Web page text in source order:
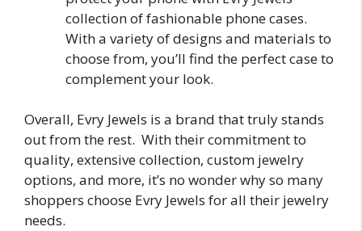
collection of fashionable phone cases.
With a variety of designs and materials to
choose from, you’ll find the perfect case to
complement your look.
Overall, Evry Jewels is a brand that truly stands
out from the rest. With their commitment to
quality, extensive collection, custom jewelry
options, and more, it’s no wonder why so many
shoppers choose Evry Jewels for all their jewelry
needs.